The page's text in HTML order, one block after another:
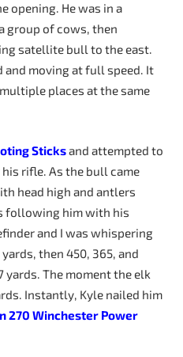
opening. He was in a
group of cows, then
satellite bull to the east.
and moving at full speed. It
places at the same
Sticksand attempted to
rifle. As the bull came
head high and antlers
following him with his
and I was whispering
then 450, 365, and
The moment the elk
Instantly, Kyle nailed him
270 Winchester Power